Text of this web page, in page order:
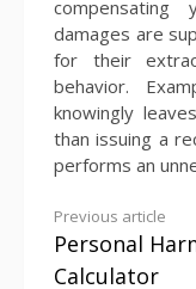
damages are
for their
behavior.
knowingly
than issuing a
performs an
Continue
Reading
Previous article
Personal
Calculator